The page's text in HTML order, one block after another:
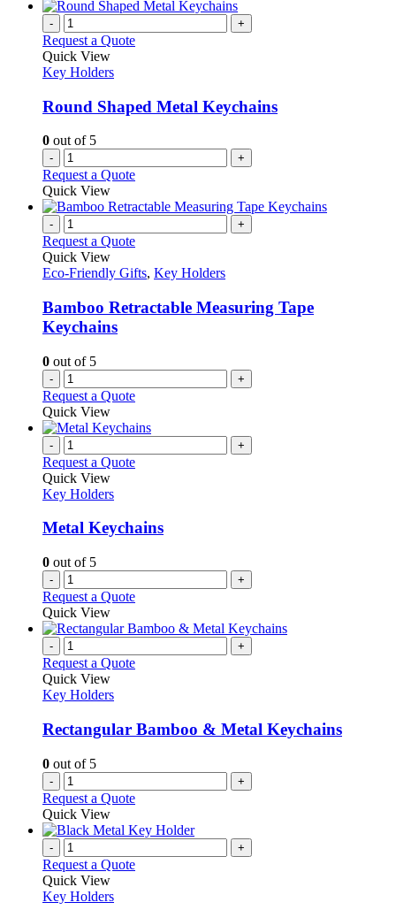
- +
Request a Quote
Quick View
Key Holders
Round Shaped Metal Keychains
0 out of 5
- +
Request a Quote
Quick View
- +
Request a Quote
Quick View
Eco-Friendly Gifts, Key Holders
Bamboo Retractable Measuring Tape
Keychains
0 out of 5
- +
Request a Quote
Quick View
- +
Request a Quote
Quick View
Key Holders
Metal Keychains
0 out of 5
- +
Request a Quote
Quick View
- +
Request a Quote
Quick View
Key Holders
Rectangular Bamboo & Metal Keychains
0 out of 5
- +
Request a Quote
Quick View
- +
Request a Quote
Quick View
Key Holders